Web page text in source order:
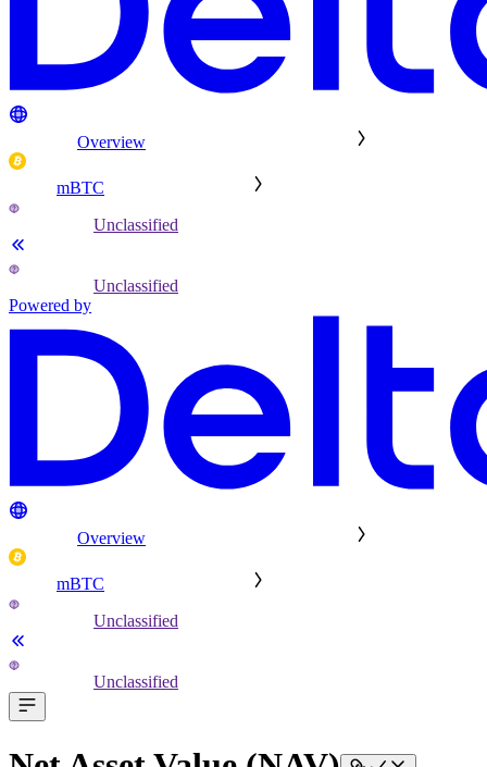
Overview
mBTC
Unclassified
Unclassified
Powered by
Overview
mBTC
Unclassified
Unclassified